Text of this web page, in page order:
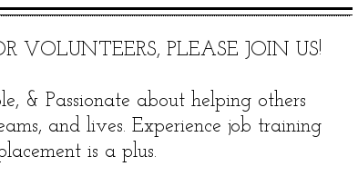
VOLUNTEERS, PLEASE JOIN US!
& Passionate about helping others
and lives. Experience job training
is a plus.